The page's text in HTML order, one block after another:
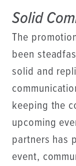
Solid
The
been
solid and
keeping the
upcoming
partners has
event,